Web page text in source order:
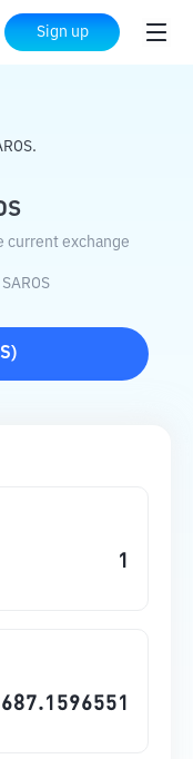
Sign up
SAROS
current exchange
SAROS
)